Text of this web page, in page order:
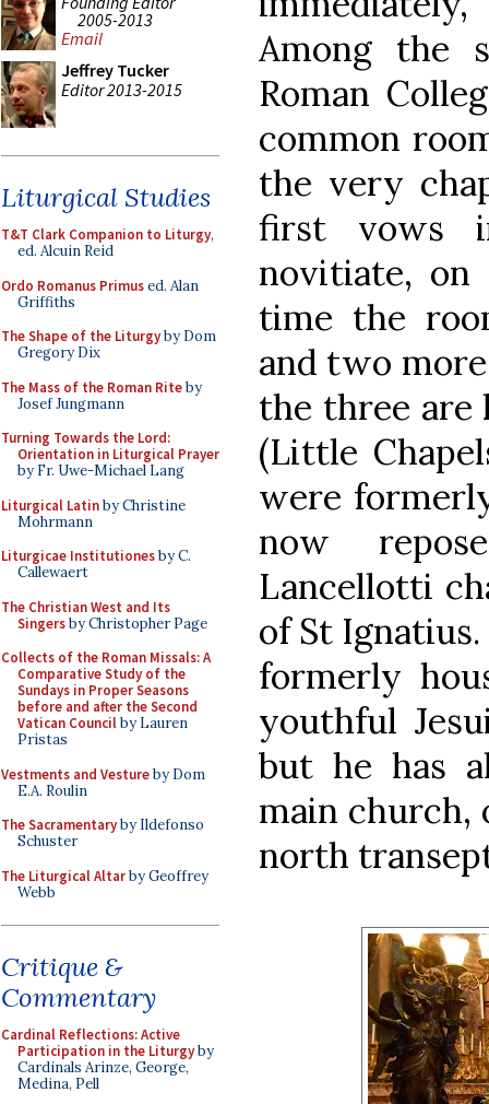
2005-2013
Email
Jeffrey Tucker
Editor 2013-2015
Liturgical Studies
T&T Clark Companion to Liturgy,
ed. Alcuin Reid
Ordo Romanus Primused. Alan
Griffiths
The Shape of the Liturgyby Dom
Gregory Dix
The Mass of the Roman Riteby
Josef Jungmann
Turning Towards the Lord:
Orientation in Liturgical Prayer
by Fr. Uwe-Michael Lang
Liturgical Latinby Christine
Mohrmann
Liturgicae Institutionesby C.
Callewaert
The Christian West and Its
Singersby Christopher Page
Collects of the Roman Missals: A
Comparative Study of the
Sundays in Proper Seasons
before and after the Second
Vatican Councilby Lauren
Pristas
Vestments and Vestureby Dom
E.A. Roulin
The Sacramentaryby Ildefonso
Schuster
The Liturgical Altarby Geoffrey
Webb
Critique &
Commentary
Cardinal Reflections: Active
Participation in the Liturgyby
Cardinals Arinze, George,
Medina, Pell
Among the
Roman
common
the very
first vows
novitiate, on
time the
and two
the three are
(Little
were
now
Lancellotti
of St
formerly
youthful
but he has
main church,
north